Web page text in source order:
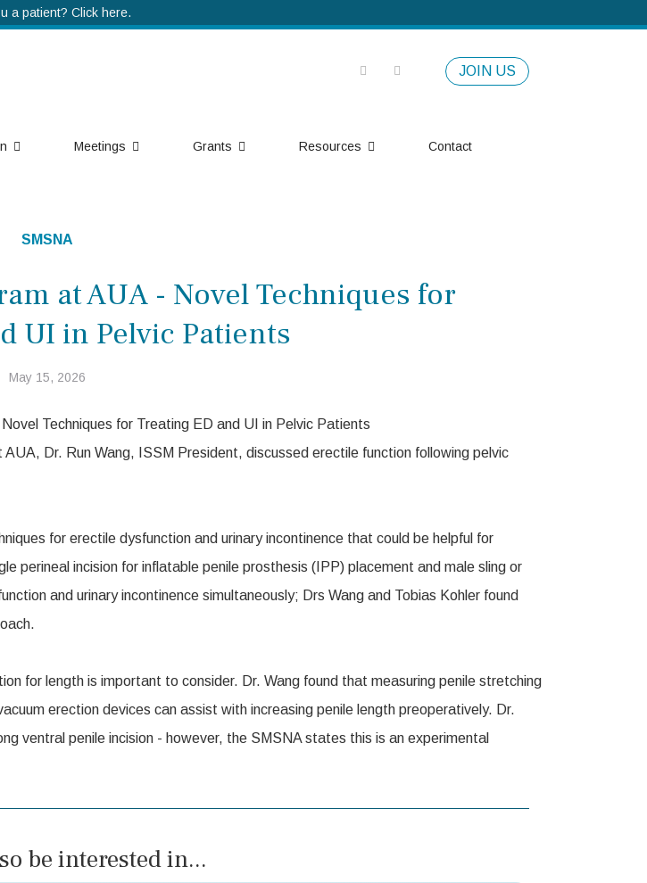
a patient? Click here.
JOIN US
Meetings Grants Resources Contact
SMSNA
at AUA - Novel Techniques for
UI in Pelvic Patients
May 15, 2026
Dr. Run Wang, ISSM President, discussed erectile function following pelvic
for erectile dysfunction and urinary incontinence that could be helpful for
perineal incision for inflatable penile prosthesis (IPP) placement and male sling or
and urinary incontinence simultaneously; Drs Wang and Tobias Kohler found
for length is important to consider. Dr. Wang found that measuring penile stretching
erection devices can assist with increasing penile length preoperatively. Dr.
ventral penile incision - however, the SMSNA states this is an experimental
be interested in...